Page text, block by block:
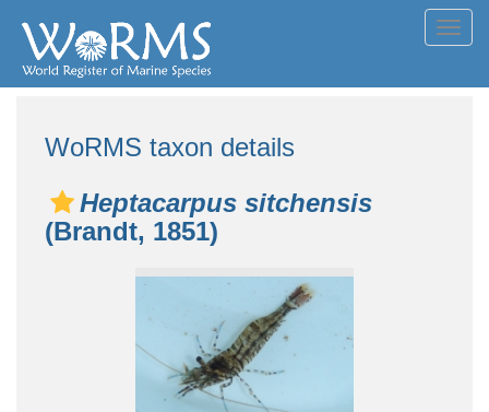
WoRMS taxon details
Heptacarpus sitchensis
(Brandt, 1851)